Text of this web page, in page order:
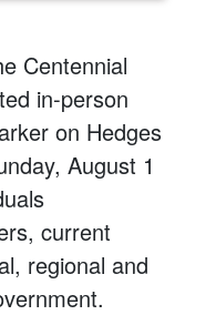
Centennial
in-person
on Hedges
August 1
current
regional and